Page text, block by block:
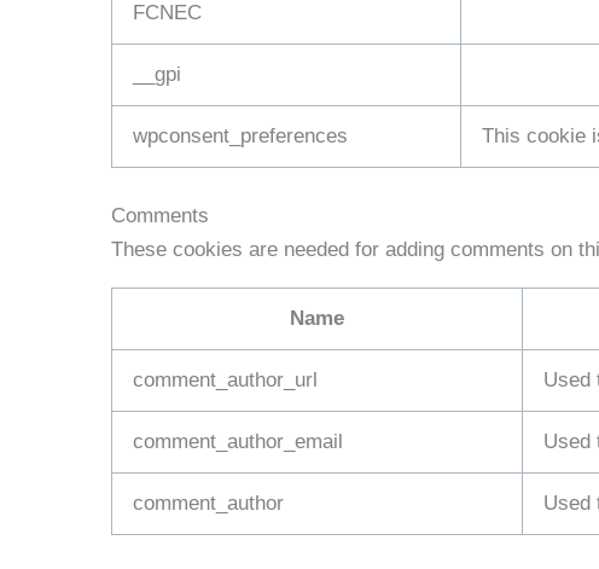
FCNEC
__gpi
wpconsent_preferences This cookie
Comments
These cookies are needed for adding comments on
Name
comment_author_url Used
comment_author_email Used
comment_author Used